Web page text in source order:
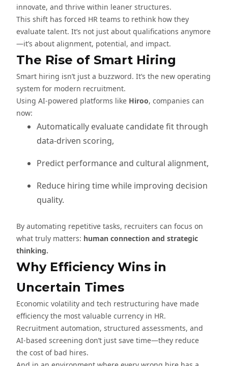
innovate, and thrive within leaner structures.
This shift has forced HR teams to rethink how they
evaluate talent. It’s not just about qualifications anymore
—it’s about alignment, potential, and impact.
The Rise of Smart Hiring
Smart hiring isn’t just a buzzword. It’s the new operating
system for modern recruitment.
Using AI-powered platforms like Hiroo, companies can
now:
Automatically evaluate candidate fit through
data-driven scoring,
Predict performance and cultural alignment,
Reduce hiring time while improving decision
quality.
By automating repetitive tasks, recruiters can focus on
what truly matters: human connection and strategic
thinking.
Why Efficiency Wins in
Uncertain Times
Economic volatility and tech restructuring have made
efficiency the most valuable currency in HR.
Recruitment automation, structured assessments, and
AI-based screening don’t just save time—they reduce
the cost of bad hires.